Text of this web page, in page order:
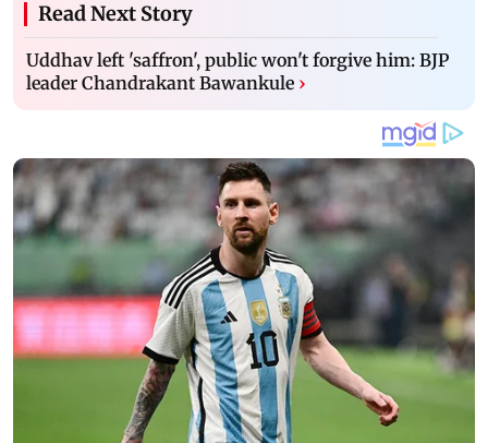
Read Next Story
Uddhav left 'saffron', public won't forgive him: BJP
leader Chandrakant Bawankule ›